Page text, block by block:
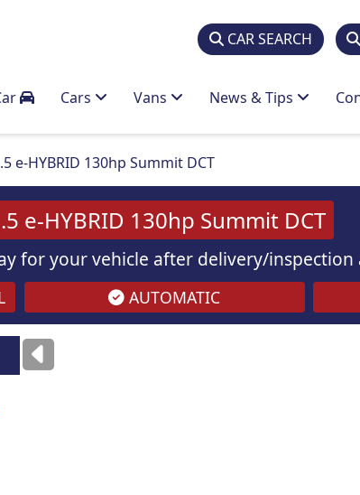
CAR SEARCH
Cars Vans News & Tips
e-HYBRID 130hp Summit DCT
e-HYBRID 130hp Summit DCT
for your vehicle after delivery/
AUTOMATIC
Imagesarefor